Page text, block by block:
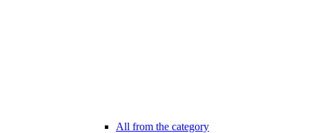
All from the category